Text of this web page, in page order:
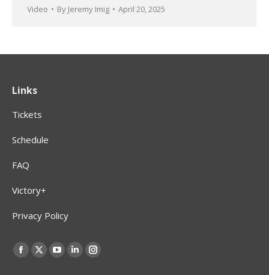
Video By Jeremy Imig April 20, 2025
Links
Tickets
Schedule
FAQ
Victory+
Privacy Policy
Find us on:
Facebook
X
YouTube
LinkedinInstagram